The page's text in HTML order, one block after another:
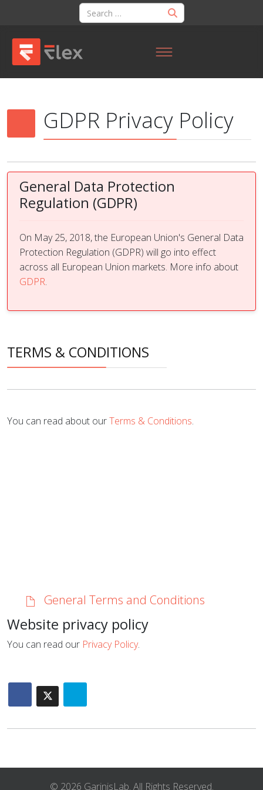
GDPR Privacy Policy
General Data Protection
Regulation (GDPR)
On May 25, 2018, the European Union's General Data
Protection Regulation (GDPR) will go into effect
across all European Union markets. More info about
GDPR.
TERMS & CONDITIONS
You can read about ourTerms & Conditions.
General Terms and Conditions
Website privacy policy
You can read our Privacy Policy.
© 2026 GarinisLab. All Rights Reserved.